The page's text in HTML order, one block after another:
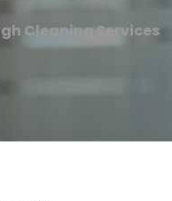
Cleaning Services